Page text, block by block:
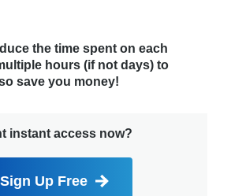
the time spent on each
hours (if not days) to
save you money!
instant access now?
Sign Up Free